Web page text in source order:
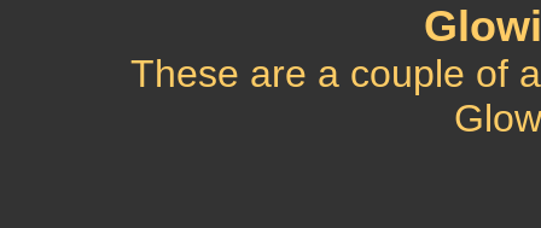
These are a couple of